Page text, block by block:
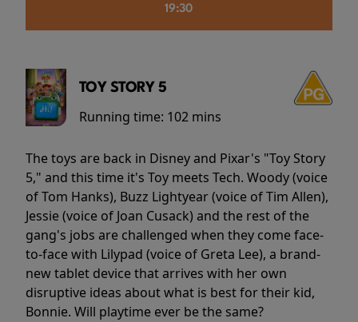
19:30
TOY STORY 5
Running time: 102 mins
The toys are back in Disney and Pixar's "Toy Story
5," and this time it's Toy meets Tech. Woody (voice
of Tom Hanks), Buzz Lightyear (voice of Tim Allen),
Jessie (voice of Joan Cusack) and the rest of the
gang's jobs are challenged when they come face-
to-face with Lilypad (voice of Greta Lee), a brand-
new tablet device that arrives with her own
disruptive ideas about what is best for their kid,
Bonnie. Will playtime ever be the same?